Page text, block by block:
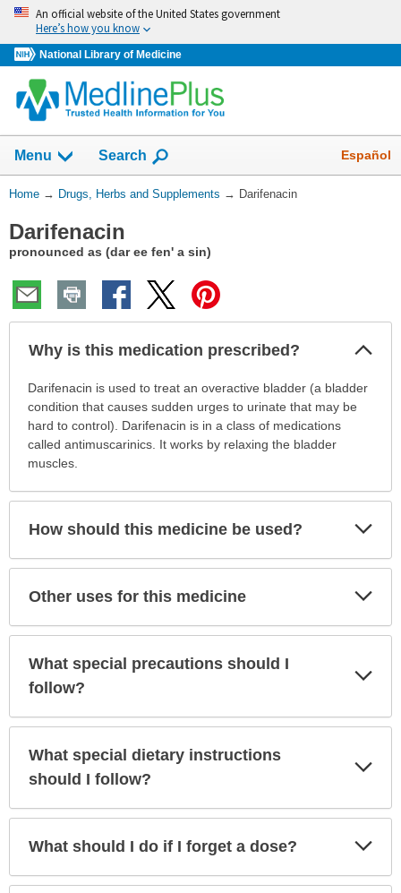
Skip
navigation
An official website of the United States government
Here’s how you know
National Library of Medicine
Menu Show
Search Español
You
Here:
Home → Drugs, Herbs and Supplements → Darifenacin
Darifenacin
pronounced as (dar ee fen' a sin)
Why is this medication prescribed?
Why
this
medication
prescribed?
been
Darifenacin is used to treat an overactive bladder (a bladder
condition that causes sudden urges to urinate that may be
hard to control). Darifenacin is in a class of medications
called antimuscarinics. It works by relaxing the bladder
muscles.
How should this medicine be used?
Other uses for this medicine
What special precautions should I
follow?
What special dietary instructions
should I follow?
What should I do if I forget a dose?